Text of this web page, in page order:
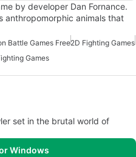
by developer Dan Fornance.
anthropomorphic animals that
Battle Games Free2D Fighting Games
Games
set in the brutal world of
Windows